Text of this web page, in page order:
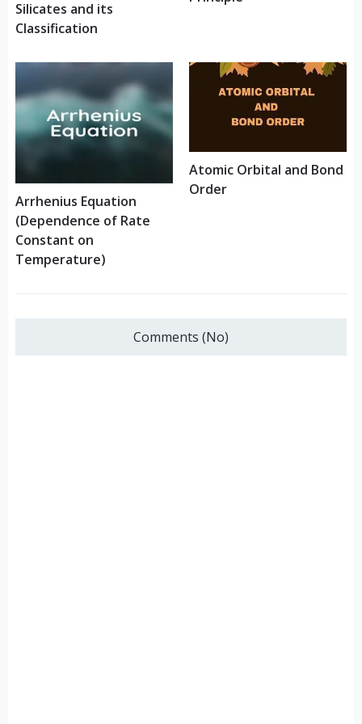
Silicates and its
Classification
Arrhenius Equation
(Dependence of Rate
Constant on
Temperature)
Atomic Orbital and Bond
Order
Comments (No)